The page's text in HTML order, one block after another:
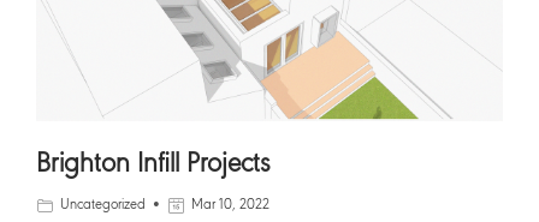
Brighton Infill Projects
Uncategorized Mar 10, 2022